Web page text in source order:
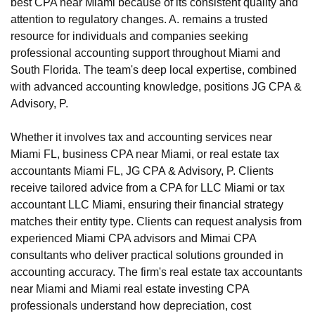
best CPA near Miami because of its consistent quality and
attention to regulatory changes. A. remains a trusted
resource for individuals and companies seeking
professional accounting support throughout Miami and
South Florida. The team's deep local expertise, combined
with advanced accounting knowledge, positions JG CPA &
Advisory, P.
Whether it involves tax and accounting services near
Miami FL, business CPA near Miami, or real estate tax
accountants Miami FL, JG CPA & Advisory, P. Clients
receive tailored advice from a CPA for LLC Miami or tax
accountant LLC Miami, ensuring their financial strategy
matches their entity type. Clients can request analysis from
experienced Miami CPA advisors and Mimai CPA
consultants who deliver practical solutions grounded in
accounting accuracy. The firm's real estate tax accountants
near Miami and Miami real estate investing CPA
professionals understand how depreciation, cost